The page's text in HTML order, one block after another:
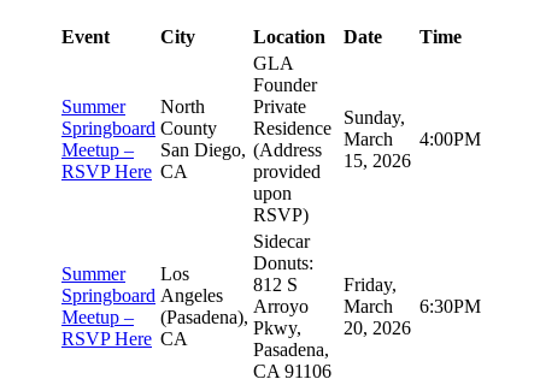
Event City Location Date Time
Summer
Springboard
Meetup –
RSVP Here
North
County
San Diego,
CA
GLA
Founder
Private
Residence
(Address
provided
upon
RSVP)
Sunday,
March
15, 2026
4:00PM
Summer
Springboard
Meetup –
RSVP Here
Los
Angeles
(Pasadena),
CA
Sidecar
Donuts:
812 S
Arroyo
Pkwy,
Pasadena,
CA 91106
Friday,
March
20, 2026
6:30PM